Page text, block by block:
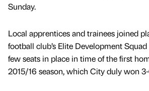
Sunday.
Local apprentices and trainees joined
football club’s Elite Development
few seats in place in time of the first
2015/16 season, which City duly won